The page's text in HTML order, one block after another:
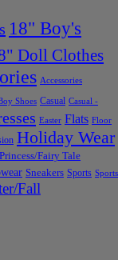
18" Boy's
Doll Clothes
Accessories
Shoes Casual Casual -
Easter Flats Floor
Holiday Wear
Princess/Fairy Tale
Sneakers Sports Sports
Fall